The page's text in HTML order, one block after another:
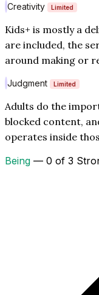
Creativity Limited
Kids+ is mostly a
are included, the
around making or
Judgment Limited
Adults do the
blocked content,
operates inside
Being — 0 of 3